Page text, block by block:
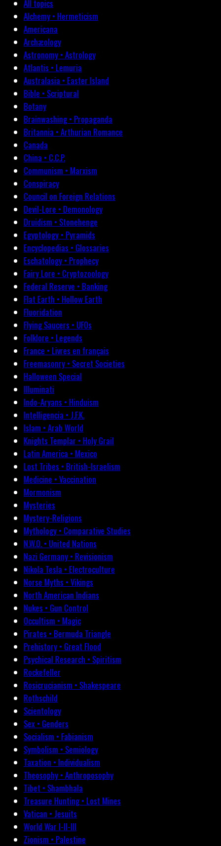
All topics
Alchemy • Hermeticism
Americana
Archæology
Astronomy • Astrology
Atlantis • Lemuria
Australasia • Easter Island
Bible • Scriptural
Botany
Brainwashing • Propaganda
Britannia • Arthurian Romance
Canada
China • C.C.P.
Communism • Marxism
Conspiracy
Council on Foreign Relations
Devil-Lore • Demonology
Druidism • Stonehenge
Egyptology • Pyramids
Encyclopedias • Glossaries
Eschatology • Prophecy
Fairy Lore • Cryptozoology
Federal Reserve • Banking
Flat Earth • Hollow Earth
Fluoridation
Flying Saucers • UFOs
Folklore • Legends
France • Livres en français
Freemasonry • Secret Societies
Halloween Special
Illuminati
Indo-Aryans • Hinduism
Intelligencia • J.F.K.
Islam • Arab World
Knights Templar • Holy Grail
Latin America • Mexico
Lost Tribes • British-Israelism
Medicine • Vaccination
Mormonism
Mysteries
Mystery-Religions
Mythology • Comparative Studies
N.W.O. • United Nations
Nazi Germany • Revisionism
Nikola Tesla • Electroculture
Norse Myths • Vikings
North American Indians
Nukes • Gun Control
Occultism • Magic
Pirates • Bermuda Triangle
Prehistory • Great Flood
Psychical Research • Spiritism
Rockefeller
Rosicrucianism • Shakespeare
Rothschild
Scientology
Sex • Genders
Socialism • Fabianism
Symbolism • Semiology
Taxation • Individualism
Theosophy • Anthroposophy
Tibet • Shambhala
Treasure Hunting • Lost Mines
Vatican • Jesuits
World War I-II-III
Zionism • Palestine